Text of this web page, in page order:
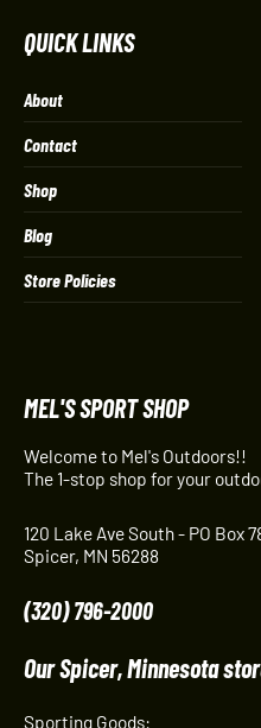
QUICK LINKS
About
Contact
Shop
Blog
Store Policies
MEL'S SPORT SHOP
Welcome to Mel's Outdoors!!
The 1-stop shop for your
120 Lake Ave South - PO Box
Spicer, MN 56288
(320) 796-2000
Our Spicer, Minnesota
Sporting Goods: